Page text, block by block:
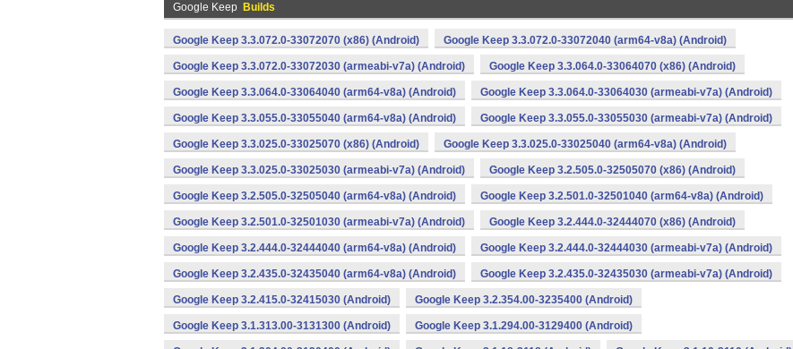
Google Keep Builds
Google Keep 3.3.072.0-33072070 (x86) (Android) Google Keep 3.3.072.0-33072040 (arm64-v8a) (Android)
Google Keep 3.3.072.0-33072030 (armeabi-v7a) (Android) Google Keep 3.3.064.0-33064070 (x86) (Android)
Google Keep 3.3.064.0-33064040 (arm64-v8a) (Android) Google Keep 3.3.064.0-33064030 (armeabi-v7a) (Android)
Google Keep 3.3.055.0-33055040 (arm64-v8a) (Android) Google Keep 3.3.055.0-33055030 (armeabi-v7a) (Android)
Google Keep 3.3.025.0-33025070 (x86) (Android) Google Keep 3.3.025.0-33025040 (arm64-v8a) (Android)
Google Keep 3.3.025.0-33025030 (armeabi-v7a) (Android) Google Keep 3.2.505.0-32505070 (x86) (Android)
Google Keep 3.2.505.0-32505040 (arm64-v8a) (Android) Google Keep 3.2.501.0-32501040 (arm64-v8a) (Android)
Google Keep 3.2.501.0-32501030 (armeabi-v7a) (Android) Google Keep 3.2.444.0-32444070 (x86) (Android)
Google Keep 3.2.444.0-32444040 (arm64-v8a) (Android) Google Keep 3.2.444.0-32444030 (armeabi-v7a) (Android)
Google Keep 3.2.435.0-32435040 (arm64-v8a) (Android) Google Keep 3.2.435.0-32435030 (armeabi-v7a) (Android)
Google Keep 3.2.415.0-32415030 (Android) Google Keep 3.2.354.00-3235400 (Android)
Google Keep 3.1.313.00-3131300 (Android) Google Keep 3.1.294.00-3129400 (Android)